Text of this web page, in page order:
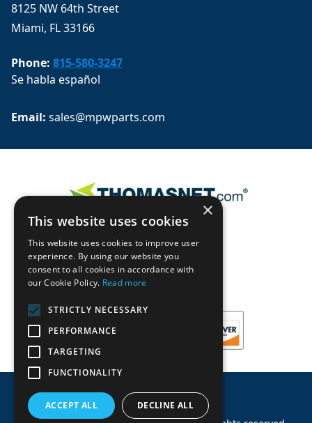
8125 NW 64th Street
Miami, FL 33166
Phone: 815-580-3247
Se habla español
Email: sales@mpwparts.com
×
This website uses cookies
This website uses cookies to improve user
experience. By using our website you
consent to all cookies in accordance with
our Cookie Policy. Read more
STRICTLY NECESSARY
PERFORMANCE
TARGETING
FUNCTIONALITY
ACCEPT ALL DECLINE ALL